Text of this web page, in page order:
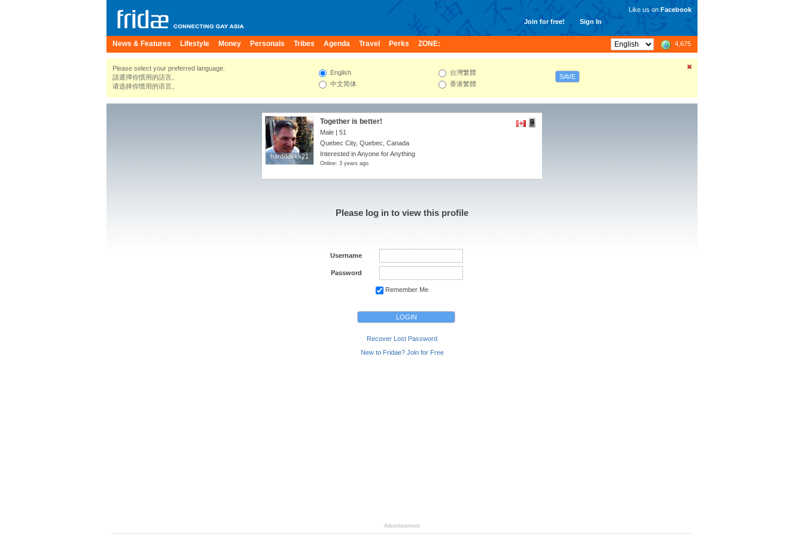
Join for free! Sign In
Like us on Facebook
News & Features Lifestyle Money Personals Tribes Agenda Travel Perks ZONE: 4,675
Please select your preferred language.
請選擇你慣用的語言。
请选择你惯用的语言。
English
中文简体
台灣繁體
香港繁體
SAVE
hardddkkk21
hardddkkk21
Together is better!
Male | 51
Quebec City, Quebec, Canada
Interested in Anyone for Anything
Online: 3 years ago
Please log in to view this profile
Username
Password
Remember Me
Recover Lost Password
New to Fridae? Join for Free
Advertisement